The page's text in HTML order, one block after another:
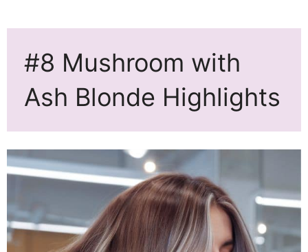
#8 Mushroom with
Ash Blonde Highlights